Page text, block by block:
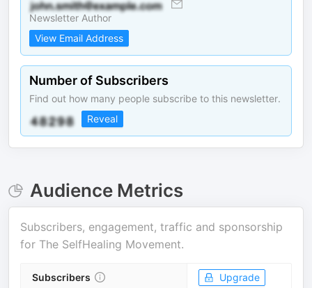
Newsletter Author
View Email Address
Number of Subscribers
Find out how many people subscribe to this newsletter.
Reveal
Audience Metrics
Subscribers, engagement, traffic and sponsorship
for The SelfHealing Movement.
Subscribers Upgrade